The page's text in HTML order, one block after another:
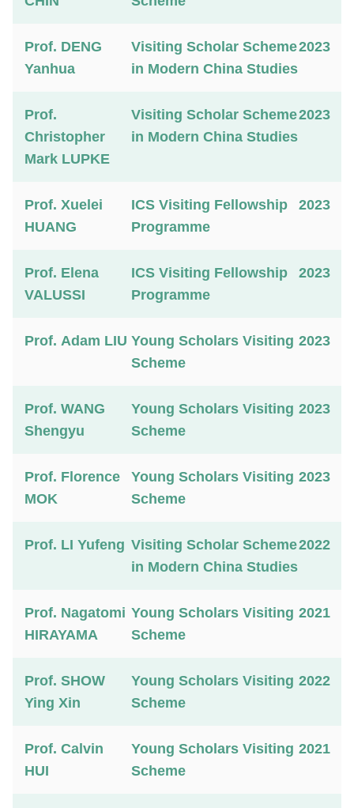
Prof. DENG
Yanhua
Visiting Scholar Scheme
in Modern China Studies
2023
Prof.
Christopher
Mark LUPKE
Visiting Scholar Scheme
in Modern China Studies
2023
Prof. Xuelei
HUANG
ICS Visiting Fellowship
Programme
2023
Prof. Elena
VALUSSI
ICS Visiting Fellowship
Programme
2023
Prof. Adam LIU Young Scholars Visiting
Scheme
2023
Prof. WANG
Shengyu
Young Scholars Visiting
Scheme
2023
Prof. Florence
MOK
Young Scholars Visiting
Scheme
2023
Prof. LI Yufeng Visiting Scholar Scheme
in Modern China Studies
2022
Prof. Nagatomi
HIRAYAMA
Young Scholars Visiting
Scheme
2021
Prof. SHOW
Ying Xin
Young Scholars Visiting
Scheme
2022
Prof. Calvin
HUI
Young Scholars Visiting
Scheme
2021